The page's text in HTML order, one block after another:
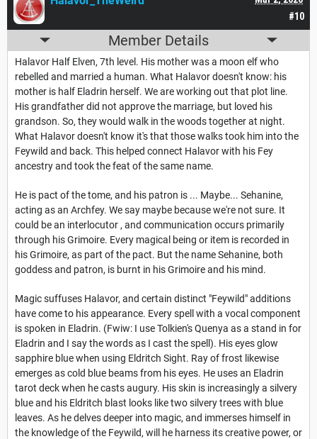
#10
Member Details
Halavor Half Elven, 7th level. His mother was a moon elf who
rebelled and married a human. What Halavor doesn't know: his
mother is half Eladrin herself. We are working out that plot line.
His grandfather did not approve the marriage, but loved his
grandson. So, they would walk in the woods together at night.
What Halavor doesn't know it's that those walks took him into the
Feywild and back. This helped connect Halavor with his Fey
ancestry and took the feat of the same name.
He is pact of the tome, and his patron is ... Maybe... Sehanine,
acting as an Archfey. We say maybe because we're not sure. It
could be an interlocutor , and communication occurs primarily
through his Grimoire. Every magical being or item is recorded in
his Grimoire, as part of the pact. But the name Sehanine, both
goddess and patron, is burnt in his Grimoire and his mind.
Magic suffuses Halavor, and certain distinct "Feywild" additions
have come to his appearance. Every spell with a vocal component
is spoken in Eladrin. (Fwiw: I use Tolkien's Quenya as a stand in for
Eladrin and I say the words as I cast the spell). His eyes glow
sapphire blue when using Eldritch Sight. Ray of frost likewise
emerges as cold blue beams from his eyes. He uses an Eladrin
tarot deck when he casts augury. His skin is increasingly a silvery
blue and his Eldritch blast looks like two silvery trees with blue
leaves. As he delves deeper into magic, and immerses himself in
the knowledge of the Feywild, will he harness its creative power, or